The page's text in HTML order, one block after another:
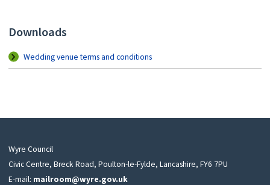
Downloads
Wedding venue terms and conditions
Wyre Council
Civic Centre, Breck Road, Poulton-le-Fylde, Lancashire, FY6 7PU
E-mail: mailroom@wyre.gov.uk